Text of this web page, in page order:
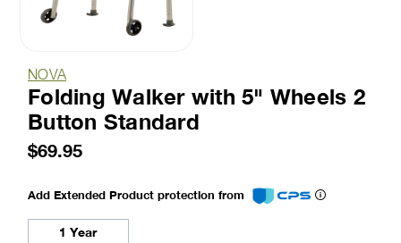
NOVA
Folding Walker with 5" Wheels 2
Button Standard
$69.95
Add Extended Product protection from
1 Year